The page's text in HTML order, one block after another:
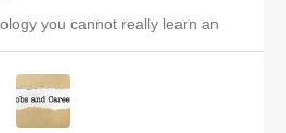
you cannot really learn an